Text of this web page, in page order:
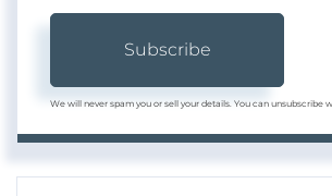
Subscribe
We will never spam you or sell your details. You can unsubscribe